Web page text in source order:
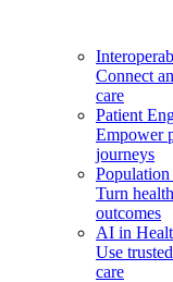
Connect
care
Patient
Empower
journeys
Turn
outcomes
AI in
Use
care